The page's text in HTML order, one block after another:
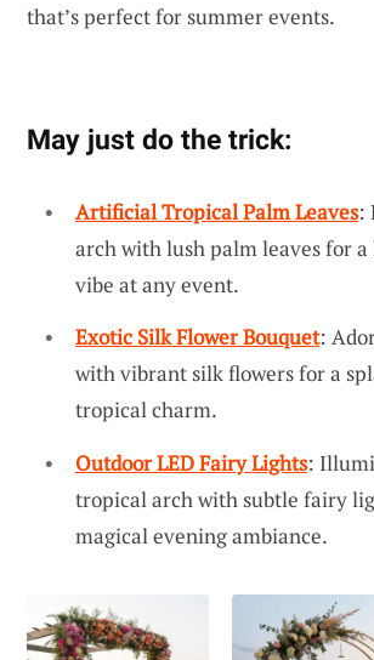
that’s perfect for summer events.
May just do the trick:
Artificial Tropical Palm Leaves:
arch with lush palm leaves for
vibe at any event.
Exotic Silk Flower Bouquet:
with vibrant silk flowers for a
tropical charm.
Outdoor LED Fairy Lights:
tropical arch with subtle fairy
magical evening ambiance.